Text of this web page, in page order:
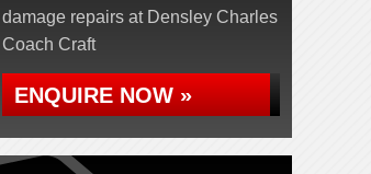
damage repairs at Densley Charles
Coach Craft
ENQUIRE NOW »